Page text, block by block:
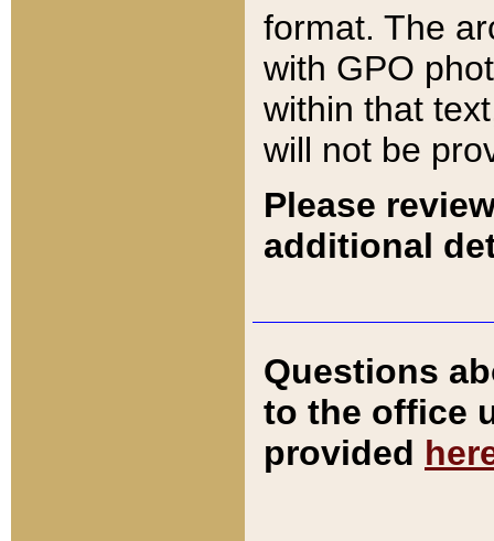
format. The
with GPO
within that
will not be
Please
additional
Questions
to the office
provided